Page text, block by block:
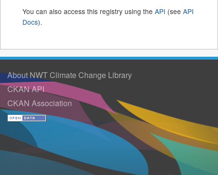
You can also access this registry using the API (see API
Docs).
About NWT Climate Change Library
CKAN API
CKAN Association